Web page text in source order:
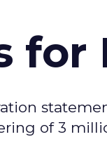
for
of 3